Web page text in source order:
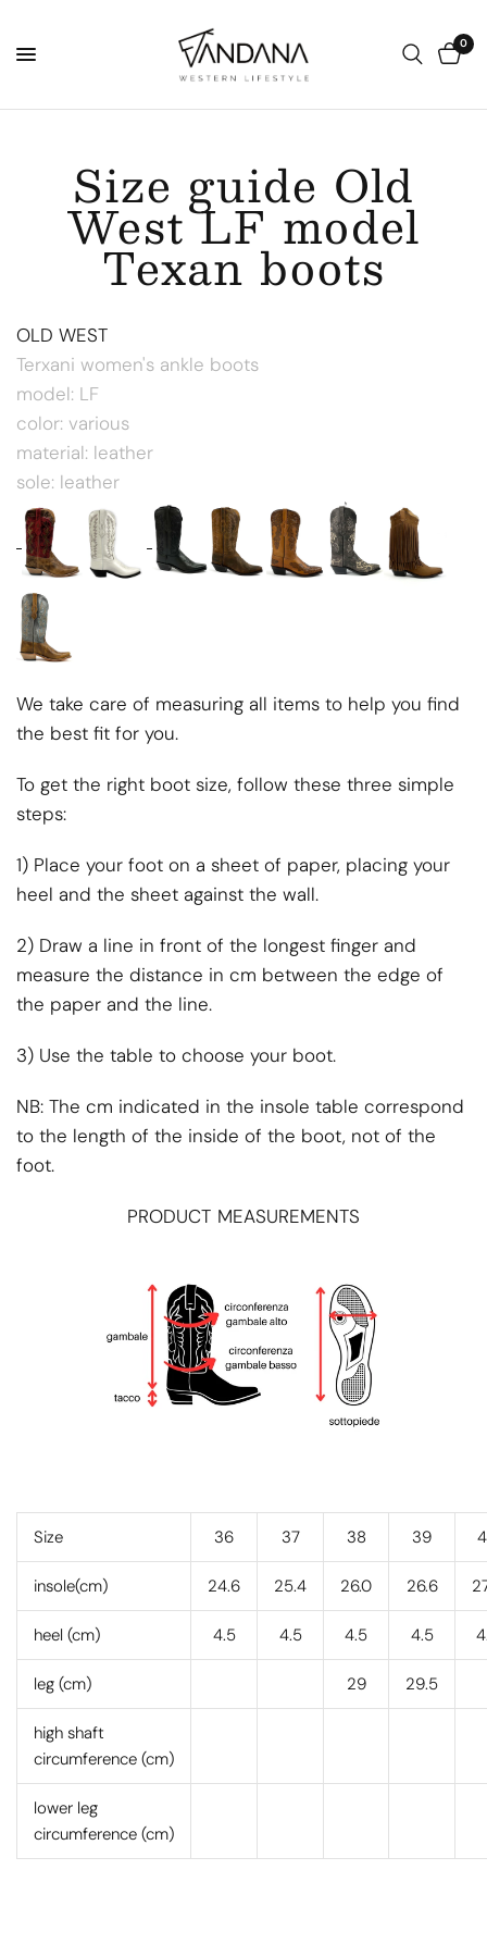
0
Size guide Old
West LF model
Texan boots
OLD WEST
Terxani women's ankle boots
model: LF
color: various
material: leather
sole: leather
We take care of measuring all items to help you find
the best fit for you.
To get the right boot size, follow these three simple
steps:
1) Place your foot on a sheet of paper, placing your
heel and the sheet against the wall.
2) Draw a line in front of the longest finger and
measure the distance in cm between the edge of
the paper and the line.
3) Use the table to choose your boot.
NB: The cm indicated in the insole table correspond
to the length of the inside of the boot, not of the
foot.
PRODUCT MEASUREMENTS
Size 36 37 38 39
insole(cm) 24.6 25.4 26.0 26.6
heel (cm) 4.5 4.5 4.5 4.5
leg (cm) 29 29.5
high shaft
circumference (cm)
lower leg
circumference (cm)